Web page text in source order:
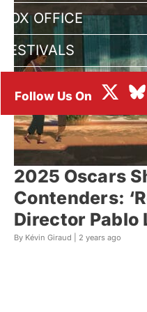
BOX OFFICE
FESTIVALS
2025 Oscars
Contenders:
Director Pablo
By Kévin Giraud | 2 years ago